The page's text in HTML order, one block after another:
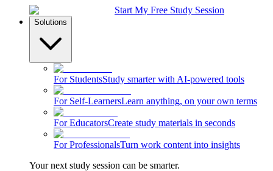
Start My Free Study Session
Solutions
For StudentsStudy smarter with AI-powered tools
For Self-LearnersLearn anything, on your own terms
For EducatorsCreate study materials in seconds
For ProfessionalsTurn work content into insights
Your next study session can be smarter.